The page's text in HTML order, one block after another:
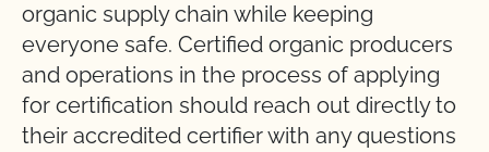
organic supply chain while keeping
everyone safe. Certified organic producers
and operations in the process of applying
for certification should reach out directly to
their accredited certifier with any questions